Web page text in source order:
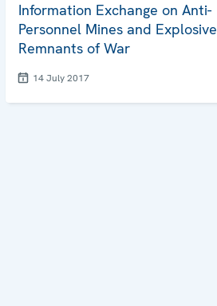
Information Exchange on Anti-
Personnel Mines and Explosive
Remnants of War
14 July 2017